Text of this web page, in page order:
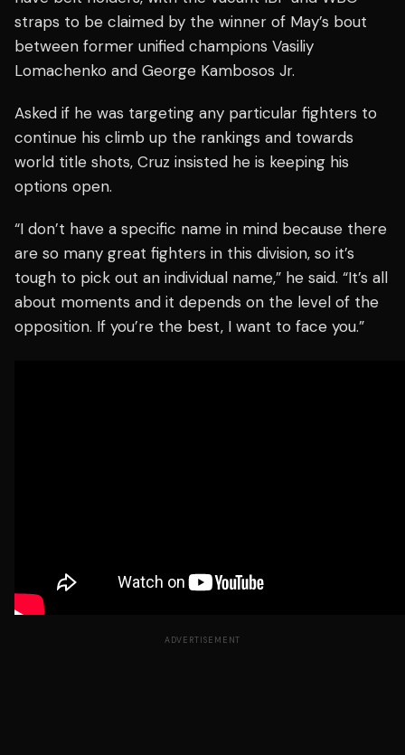
straps to be claimed by the winner of May’s bout
between former unified champions Vasiliy
Lomachenko and George Kambosos Jr.
Asked if he was targeting any particular fighters to
continue his climb up the rankings and towards
world title shots, Cruz insisted he is keeping his
options open.
“I don’t have a specific name in mind because there
are so many great fighters in this division, so it’s
tough to pick out an individual name,” he said. “It’s all
about moments and it depends on the level of the
opposition. If you’re the best, I want to face you.”
ADVERTISEMENT